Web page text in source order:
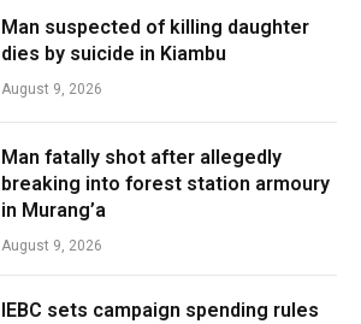
Man suspected of killing daughter
dies by suicide in Kiambu
August 9, 2026
Man fatally shot after allegedly
breaking into forest station armoury
in Murang’a
August 9, 2026
IEBC sets campaign spending rules